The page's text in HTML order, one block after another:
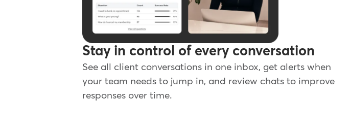
Stay in control of every conversation
See all client conversations in one inbox, get alerts when
your team needs to jump in, and review chats to improve
responses over time.